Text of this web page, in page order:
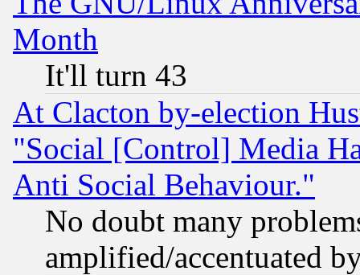
Month
It'll turn 43
At Clacton by-election
"Social [Control] Media
Anti Social Behaviour."
No doubt many
amplified/accentuated